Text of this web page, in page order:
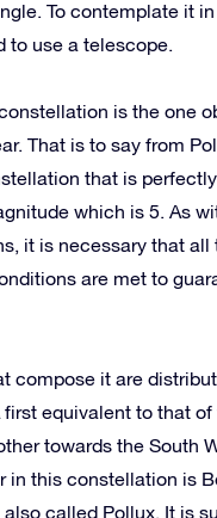
To contemplate it
to use a telescope.
is the one
That is to say from
that is
which is 5. As
it is necessary that all
are met to
compose it are
equivalent to that of
towards the South
in this constellation is
called Pollux. It is